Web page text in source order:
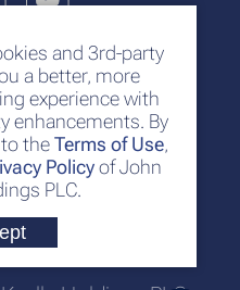
and 3rd-party
a better, more
experience with
enhancements. By
theTerms of Use,
Policyof John
PLC.
Mawatha